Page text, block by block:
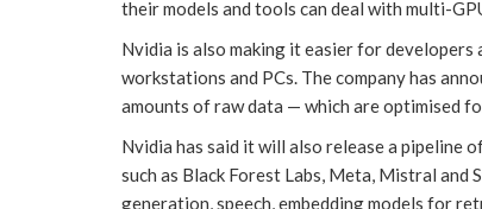
their models and tools can deal with multi-
Nvidia is also making it easier for
workstations and PCs. The company has
amounts of raw data — which are optimised
Nvidia has said it will also release a pipeline
such as Black Forest Labs, Meta, Mistral and
generation, speech, embedding models for